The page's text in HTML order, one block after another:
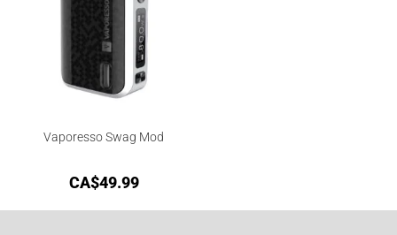
Vaporesso Swag Mod
CA$49.99